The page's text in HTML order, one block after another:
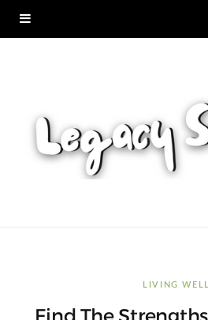
LIVING WELL